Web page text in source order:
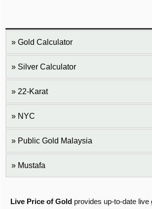
Gold Calculator
Silver Calculator
22-Karat
NYC
Public Gold Malaysia
Mustafa
Live Price of Gold provides up-to-date live